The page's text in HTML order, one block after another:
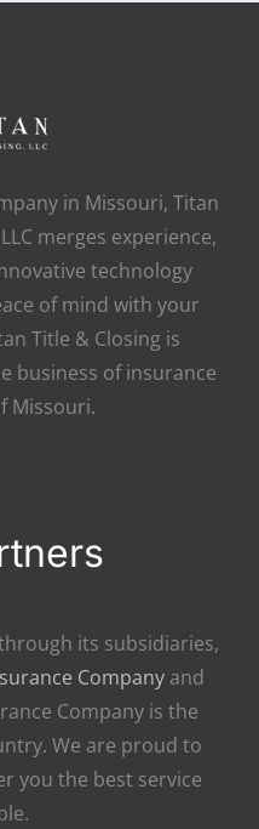
in Missouri, Titan
merges experience,
technology
of mind with your
Title & Closing is
business of insurance
Missouri.
its subsidiaries,
Companyand
Company is the
We are proud to
you the best service